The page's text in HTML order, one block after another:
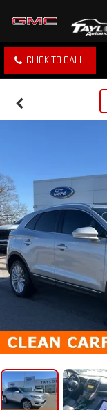
CLICK TO CALL